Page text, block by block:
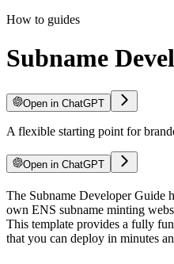
How to guides
Subname
Open in ChatGPT
A flexible starting point for
Open in ChatGPT
The Subname Developer Guide
own ENS subname minting
This template provides a fully
that you can deploy in minutes